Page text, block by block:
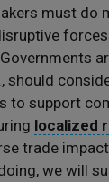
must do
., should
to support
localized
trade
we will